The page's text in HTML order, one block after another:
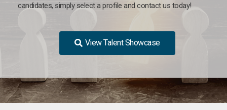
candidates, simply select a profile and contact us today!
View Talent Showcase